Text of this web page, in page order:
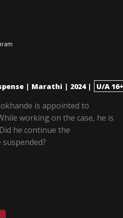
| Marathi | 2024 | U/A 16+
is appointed to
working on the case, he is
he continue the